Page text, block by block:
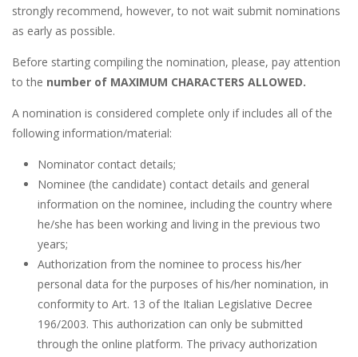
strongly recommend, however, to not wait submit nominations
as early as possible.
Before starting compiling the nomination, please, pay attention
to the number of MAXIMUM CHARACTERS ALLOWED.
A nomination is considered complete only if includes all of the
following information/material:
Nominator contact details;
Nominee (the candidate) contact details and general
information on the nominee, including the country where
he/she has been working and living in the previous two
years;
Authorization from the nominee to process his/her
personal data for the purposes of his/her nomination, in
conformity to Art. 13 of the Italian Legislative Decree
196/2003. This authorization can only be submitted
through the online platform. The privacy authorization